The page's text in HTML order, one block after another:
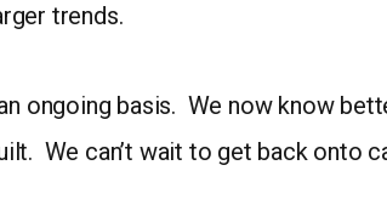
trends.
ongoing basis. We now know
We can’t wait to get back onto